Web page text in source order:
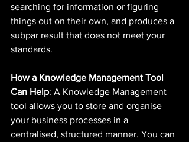
searching for information or figuring
things out on their own, and produces a
subpar result that does not meet your
standards.
How a Knowledge Management Tool
Can Help: A Knowledge Management
tool allows you to store and organise
your business processes in a
centralised, structured manner. You can